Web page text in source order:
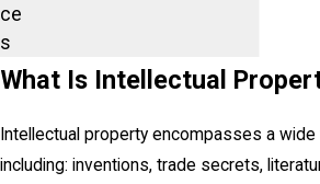
ce
s
What Is Intellectual
Intellectual property encompasses a
including: inventions, trade secrets,